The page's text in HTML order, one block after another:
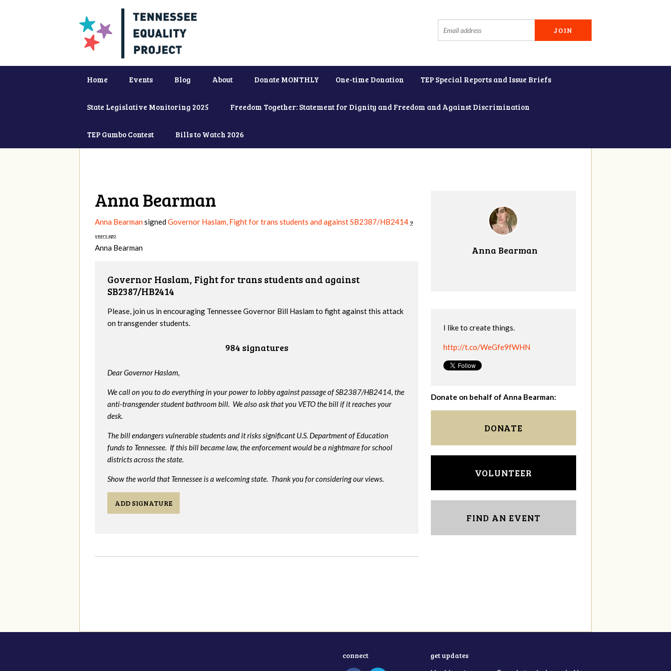
Home Events Blog About Donate MONTHLY One-time Donation TEP Special Reports and Issue Briefs
State Legislative Monitoring 2025 Freedom Together: Statement for Dignity and Freedom and Against Discrimination
TEP Gumbo Contest Bills to Watch 2026
Anna Bearman
Anna BearmansignedGovernor Haslam, Fight for trans students and against SB2387/HB2414 9
years ago
Anna Bearman
Governor Haslam, Fight for trans students and against
SB2387/HB2414
Please, join us in encouraging Tennessee Governor Bill Haslam to fight against this attack
on transgender students.
984 signatures
Dear Governor Haslam,
We call on you to do everything in your power to lobby against passage of SB2387/HB2414, the
anti-transgender student bathroom bill. We also ask that you VETO the bill if it reaches your
desk.
The bill endangers vulnerable students and it risks significant U.S. Department of Education
funds to Tennessee. If this bill became law, the enforcement would be a nightmare for school
districts across the state.
Show the world that Tennessee is a welcoming state. Thank you for considering our views.
ADD SIGNATURE
Anna Bearman
I like to create things.
http://t.co/WeGfe9fWHN
Donate on behalf of Anna Bearman:
DONATE
VOLUNTEER
FIND AN EVENT
connect get updates